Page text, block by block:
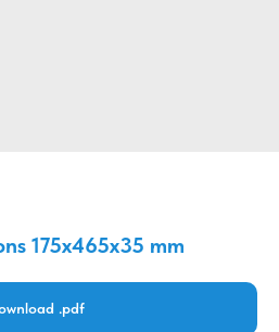
175x465x35 mm
.pdf